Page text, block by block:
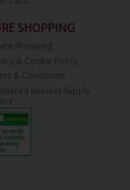
SHOPPING
Shopping
& Cookie Policy
& Conditions
Internet Supply